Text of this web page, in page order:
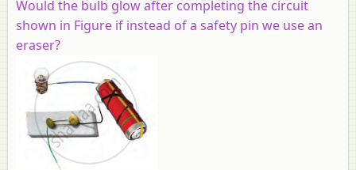
Would the bulb glow after completing the circuit
shown in Figure if instead of a safety pin we use an
eraser?